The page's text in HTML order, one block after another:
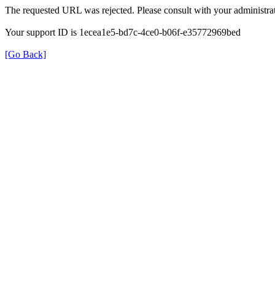
The requested URL was rejected. Please consult with your
Your support ID is 1ecea1e5-bd7c-4ce0-b06f-e35772969bed
[Go Back]